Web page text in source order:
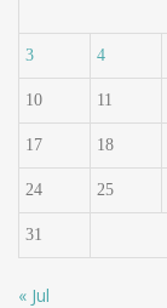
3 4
10 11
17 18
24 25
31
« Jul